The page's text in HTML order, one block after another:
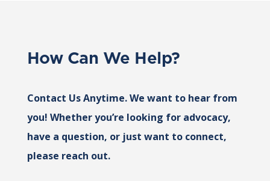
How Can We Help?
Contact Us Anytime. We want to hear from
you! Whether you’re looking for advocacy,
have a question, or just want to connect,
please reach out.